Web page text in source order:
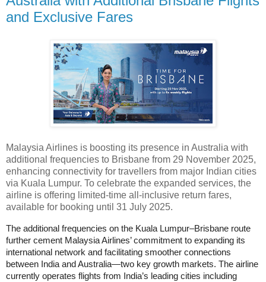
and Exclusive Fares
Malaysia Airlines is boosting its presence in Australia with
additional frequencies to Brisbane from 29 November 2025,
enhancing connectivity for travellers from major Indian cities
via Kuala Lumpur. To celebrate the expanded services, the
airline is offering limited-time all-inclusive return fares,
available for booking until 31 July 2025.
The additional frequencies on the Kuala Lumpur–Brisbane route
further cement Malaysia Airlines’ commitment to expanding its
international network and facilitating smoother connections
between India and Australia—two key growth markets. The airline
currently operates flights from India’s leading cities including